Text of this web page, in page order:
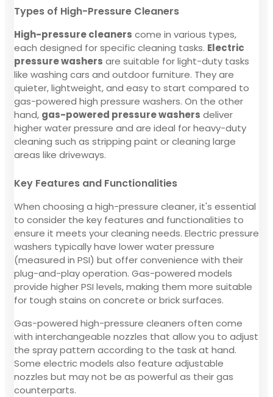
Types of High-Pressure Cleaners
High-pressure cleaners come in various types,
each designed for specific cleaning tasks. Electric
pressure washers are suitable for light-duty tasks
like washing cars and outdoor furniture. They are
quieter, lightweight, and easy to start compared to
gas-powered high pressure washers. On the other
hand, gas-powered pressure washers deliver
higher water pressure and are ideal for heavy-duty
cleaning such as stripping paint or cleaning large
areas like driveways.
Key Features and Functionalities
When choosing a high-pressure cleaner, it's essential
to consider the key features and functionalities to
ensure it meets your cleaning needs. Electric pressure
washers typically have lower water pressure
(measured in PSI) but offer convenience with their
plug-and-play operation. Gas-powered models
provide higher PSI levels, making them more suitable
for tough stains on concrete or brick surfaces.
Gas-powered high-pressure cleaners often come
with interchangeable nozzles that allow you to adjust
the spray pattern according to the task at hand.
Some electric models also feature adjustable
nozzles but may not be as powerful as their gas
counterparts.